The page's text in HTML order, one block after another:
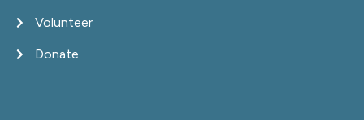
Volunteer
Donate